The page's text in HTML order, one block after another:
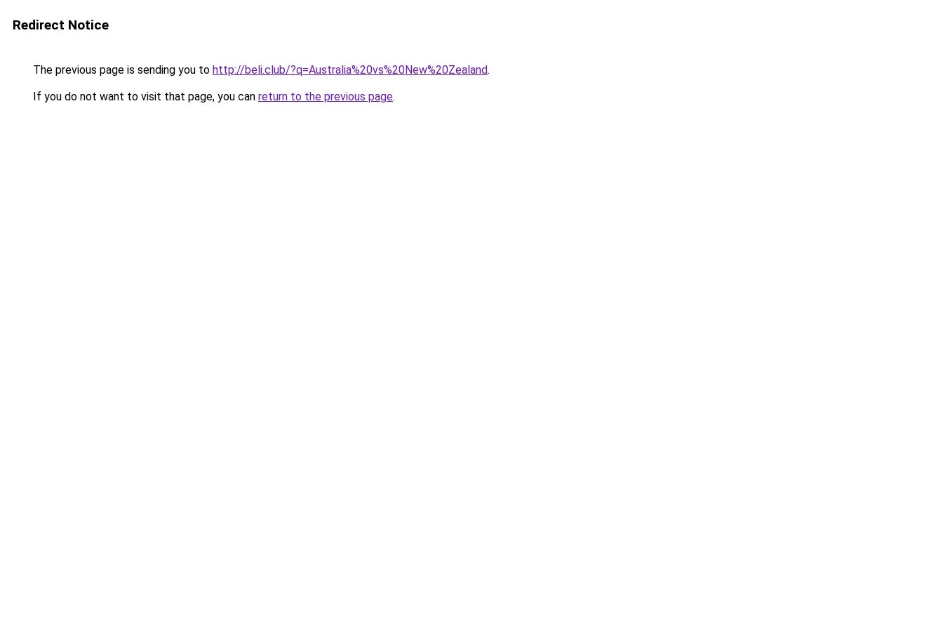
Redirect Notice
The previous page is sending you to http://beli.club/?q=Australia%20vs%20New%20Zealand.
If you do not want to visit that page, you can return to the previous page.